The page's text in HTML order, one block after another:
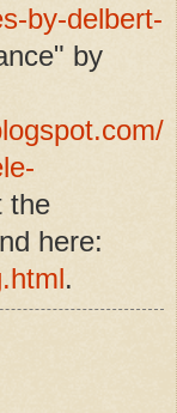
by-delbert-
by
the
here:
.